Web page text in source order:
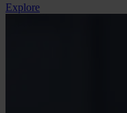
Explore